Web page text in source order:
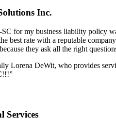
Inc.
for my business liability policy
best rate with a reputable
they ask all the right
Lorena DeWit, who provides
Services